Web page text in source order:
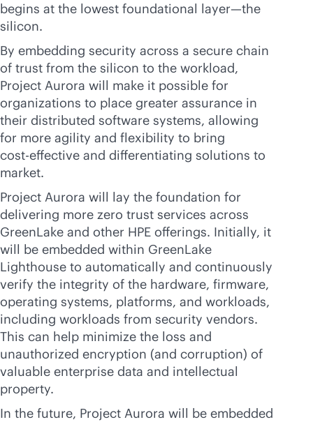
begins at the lowest foundational layer—the
silicon.
By embedding security across a secure chain
of trust from the silicon to the workload,
Project Aurora will make it possible for
organizations to place greater assurance in
their distributed software systems, allowing
for more agility and flexibility to bring
cost-effective and differentiating solutions to
market.
Project Aurora will lay the foundation for
delivering more zero trust services across
GreenLake and other HPE offerings. Initially, it
will be embedded within GreenLake
Lighthouse to automatically and continuously
verify the integrity of the hardware, firmware,
operating systems, platforms, and workloads,
including workloads from security vendors.
This can help minimize the loss and
unauthorized encryption (and corruption) of
valuable enterprise data and intellectual
property.
In the future, Project Aurora will be embedded